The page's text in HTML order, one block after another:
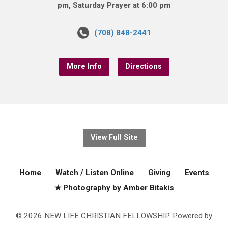
pm, Saturday Prayer at 6:00 pm
(708) 848-2441
More Info Directions
View Full Site
Home Watch / Listen Online Giving
Events
★ Photography by Amber Bitakis
© 2026 NEW LIFE CHRISTIAN FELLOWSHIP. Powered by